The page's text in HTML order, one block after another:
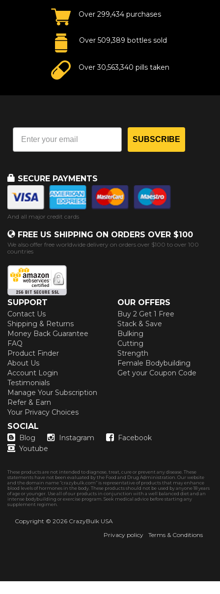
Over 299,434 purchases
Over 509,389 bottles sold
Over 30,563,340 pills taken
SUBSCRIBE
SECURE PAYMENTS
And all major credit cards
FREE US SHIPPING ON ORDERS OVER $100
We also offer free worldwide delivery on orders over $100 to over 100
countries
SUPPORT
Contact Us
Shipping & Returns
Money Back Guarantee
FAQ
Product Finder
About Us
Account Login
Testimonials
Manage Your Subscription
Refer & Earn
Your Privacy Choices
OUR OFFERS
Buy 2 Get 1 Free
Stack & Save
Bulking
Cutting
Strength
Female Bodybuilding
Get your Coupon Code
SOCIAL
Blog Instagram
Facebook
Youtube
These products are not intended to diagnose, treat, cure or prevent any disease. These
statements have not been evaluated by the Food and Drug Administration. Our website
and the domain name “crazybulk.com” is representative of products that may enhance
blood levels of hormones in the body. These products should not be used by anyone 18 years
of age or younger. Use all of our products in conjunction with a well balanced diet and an
intense bodybuilding or exercise program. Seek medical advice before starting any
supplement regimen.
Copyright © 2026 CrazyBulk USA
Privacy policy
Terms & Conditions